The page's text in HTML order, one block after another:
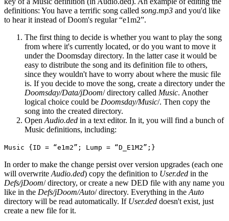
definitions: You have a terrific song called song.mp3 and you'd like
to hear it instead of Doom's regular “e1m2”.
The first thing to decide is whether you want to play the song
from where it's currently located, or do you want to move it
under the Doomsday directory. In the latter case it would be
easy to distribute the song and its definition file to others,
since they wouldn't have to worry about where the music file
is. If you decide to move the song, create a directory under the
Doomsday/Data/jDoom/ directory called Music. Another
logical choice could be Doomsday/Music/. Then copy the
song into the created directory.
OpenAudio.ded in a text editor. In it, you will find a bunch of
Music definitions, including:
Music {ID = “e1m2”; Lump = “D_E1M2”;}
In order to make the change persist over version upgrades (each one
will overwriteAudio.ded) copy the definition to User.ded in the
Defs/jDoom/ directory, or create a new DED file with any name you
like in the Defs/jDoom/Auto/ directory. Everything in theAuto
directory will be read automatically. If User.ded doesn't exist, just
create a new file for it.